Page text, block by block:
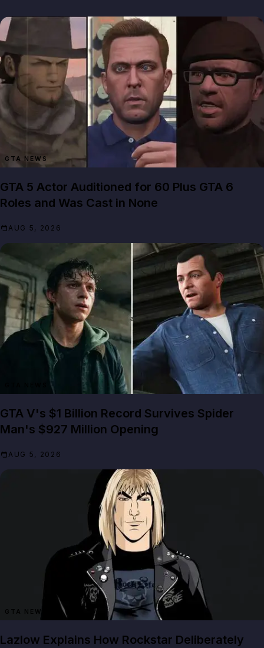
GTA NEWS
GTA 5 Actor Auditioned for 60 Plus GTA 6
Roles and Was Cast in None
AUG 5, 2026
GTA V's $1 Billion Record Survives Spider
Man's $927 Million Opening
AUG 5, 2026
GTA NEWS
Lazlow Explains How Rockstar Deliberately